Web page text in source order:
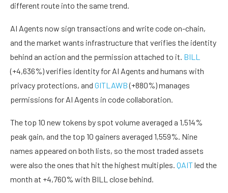
different route into the same trend.
AI Agents now sign transactions and write code on-chain,
and the market wants infrastructure that verifies the identity
behind an action and the permission attached to it. BILL
(+4,636%) verifies identity for AI Agents and humans with
privacy protections, and GITLAWB(+880%) manages
permissions for AI Agents in code collaboration.
The top 10 new tokens by spot volume averaged a 1,514%
peak gain, and the top 10 gainers averaged 1,559%. Nine
names appeared on both lists, so the most traded assets
were also the ones that hit the highest multiples. QAITled the
month at +4,760% with BILL close behind.